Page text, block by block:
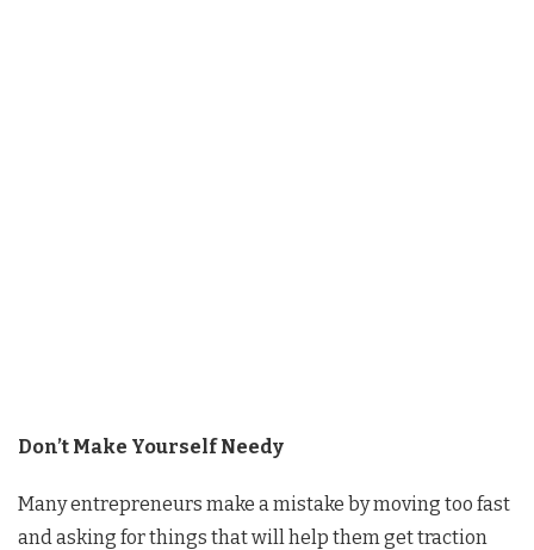
Don’t Make Yourself Needy
Many entrepreneurs make a mistake by moving too fast
and asking for things that will help them get traction